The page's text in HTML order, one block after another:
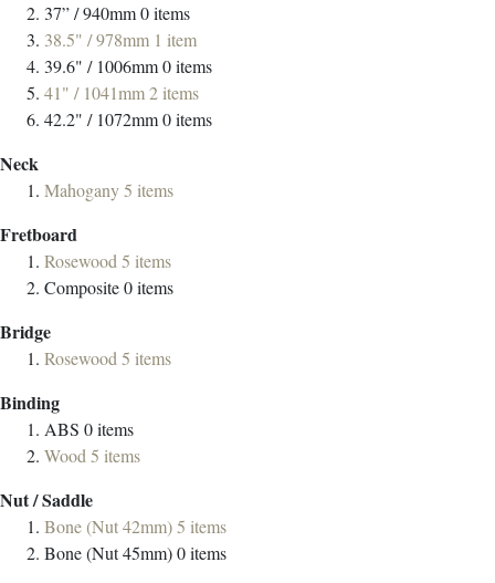
37” / 940mm0items
38.5" / 978mm 1 item
39.6" / 1006mm0items
41" / 1041mm2items
42.2" / 1072mm0items
Neck
Mahogany5 items
Fretboard
Rosewood5 items
Composite0items
Bridge
Rosewood5 items
Binding
ABS 0items
Wood5 items
Nut / Saddle
Bone (Nut 42mm)5 items
Bone (Nut 45mm)0items